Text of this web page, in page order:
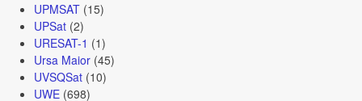
UPMSAT(15)
UPSat(2)
URESAT-1 (1)
Ursa Maior(45)
UVSQSat(10)
UWE(698)